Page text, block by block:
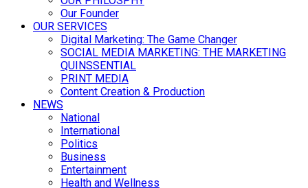
Our Founder
OUR SERVICES
Digital Marketing: The Game Changer
SOCIAL MEDIA MARKETING: THE MARKETING
QUINSSENTIAL
PRINT MEDIA
Content Creation & Production
NEWS
National
International
Politics
Business
Entertainment
Health and Wellness